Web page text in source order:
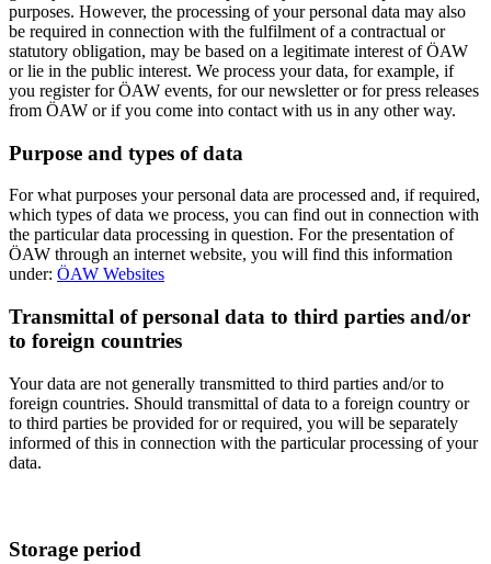
purposes. However, the processing of your personal data may also
be required in connection with the fulfilment of a contractual or
statutory obligation, may be based on a legitimate interest of ÖAW
or lie in the public interest. We process your data, for example, if
you register for ÖAW events, for our newsletter or for press releases
from ÖAW or if you come into contact with us in any other way.
Purpose and types of data
For what purposes your personal data are processed and, if required,
which types of data we process, you can find out in connection with
the particular data processing in question. For the presentation of
ÖAW through an internet website, you will find this information
under: ÖAW Websites
Transmittal of personal data to third parties and/or
to foreign countries
Your data are not generally transmitted to third parties and/or to
foreign countries. Should transmittal of data to a foreign country or
to third parties be provided for or required, you will be separately
informed of this in connection with the particular processing of your
data.
Storage period